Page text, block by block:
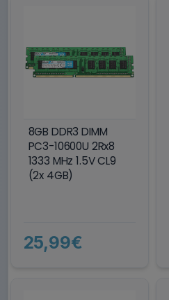
8GB DDR3 DIMM
PC3-10600U 2Rx8
1333 MHz 1.5V CL9
(2x 4GB)
25,99€